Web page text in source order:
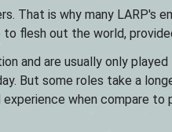
That is why many LARP's
flesh out the world,
and are usually only
But some roles take a
when compare